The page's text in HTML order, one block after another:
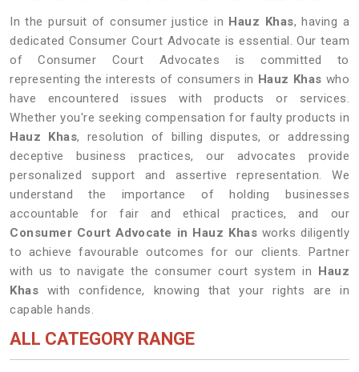
In the pursuit of consumer justice in Hauz Khas, having a
dedicated Consumer Court Advocate is essential. Our team
of Consumer Court Advocates is committed to
representing the interests of consumers in Hauz Khas who
have encountered issues with products or services.
Whether you're seeking compensation for faulty products in
Hauz Khas, resolution of billing disputes, or addressing
deceptive business practices, our advocates provide
personalized support and assertive representation. We
understand the importance of holding businesses
accountable for fair and ethical practices, and our
Consumer Court Advocate in Hauz Khas works diligently
to achieve favourable outcomes for our clients. Partner
with us to navigate the consumer court system in Hauz
Khas with confidence, knowing that your rights are in
capable hands.
ALL CATEGORY RANGE